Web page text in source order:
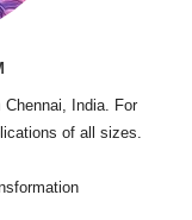
India. For
of all sizes.